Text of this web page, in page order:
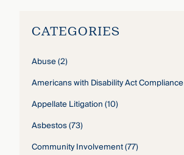
CATEGORIES
Abuse(2)
Americans with Disability Act Compliance
Appellate Litigation(10)
Asbestos(73)
Community Involvement(77)